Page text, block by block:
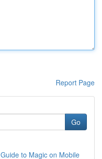
Report Page
Go
to Magic on Mobile